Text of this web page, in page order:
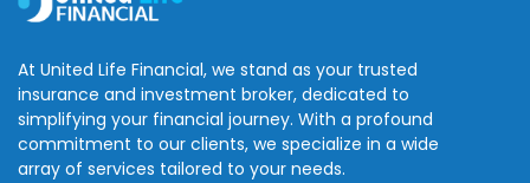
At United Life Financial, we stand as your trusted
insurance and investment broker, dedicated to
simplifying your financial journey. With a profound
commitment to our clients, we specialize in a wide
array of services tailored to your needs.